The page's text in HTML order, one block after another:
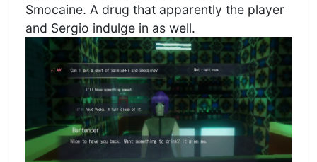
Smocaine. A drug that apparently the player
and Sergio indulge in as well.